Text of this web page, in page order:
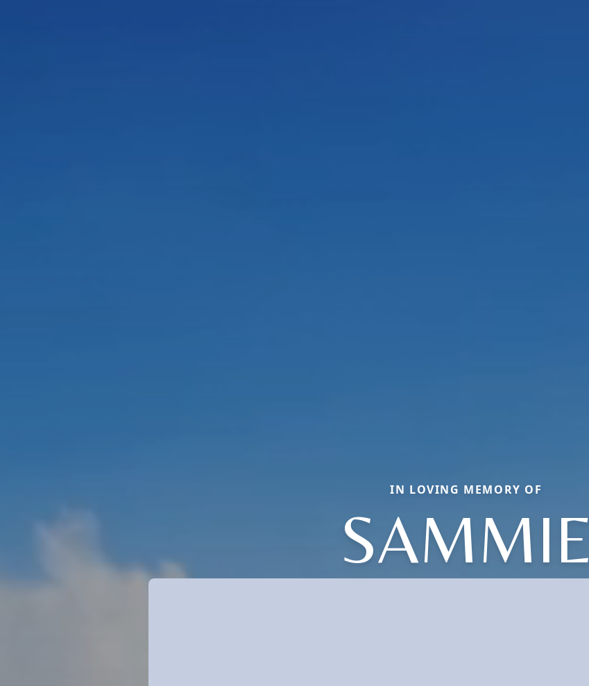
IN LOVING MEMORY OF
SAMMIE